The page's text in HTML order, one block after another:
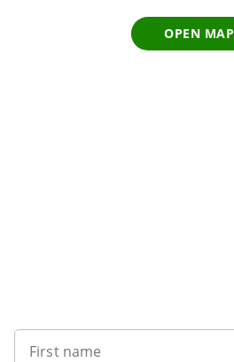
OPEN MAP
First name